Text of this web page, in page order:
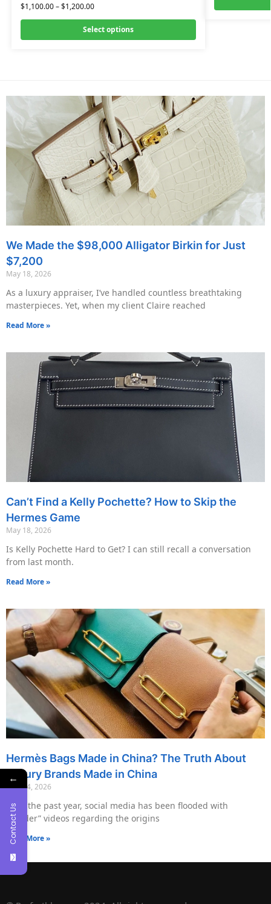
$1,100.00–$1,200.00
Select options
We Made the $98,000 Alligator Birkin for Just
$7,200
May 18, 2026
As a luxury appraiser, I’ve handled countless breathtaking
masterpieces. Yet, when my client Claire reached
Read More »
Can’t Find a Kelly Pochette? How to Skip the
Hermes Game
May 18, 2026
Is Kelly Pochette Hard to Get? I can still recall a conversation
from last month.
Read More »
Hermès Bags Made in China? The Truth About
Luxury Brands Made in China
May 14, 2026
Over the past year, social media has been flooded with
“insider” videos regarding the origins
Read More »
←
Contact Us